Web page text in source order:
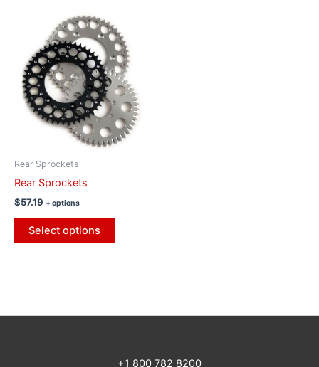
Rear Sprockets
Rear Sprockets
$57.19 + options
Select options
+1 800 782 8200